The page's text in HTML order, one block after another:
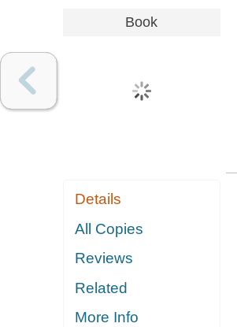
Book
Details
All Copies
Reviews
Related
More Info